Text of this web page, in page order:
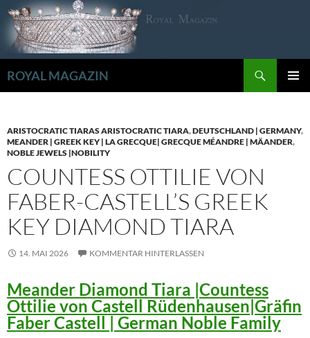
Zum
Inhalt
springen
ROYAL MAGAZIN
ARISTOCRATIC TIARAS ARISTOCRATIC TIARA,DEUTSCHLAND | GERMANY,
MEANDER | GREEK KEY | LA GRECQUE| GRECQUE MÉANDRE | MÄANDER,
NOBLE JEWELS |NOBILITY
COUNTESS OTTILIE VON
FABER-CASTELL’S GREEK
KEY DIAMOND TIARA
14. MAI 2026 KOMMENTAR HINTERLASSEN
Meander Diamond Tiara |Countess
Ottilie von Castell Rüdenhausen|Gräfin
Faber Castell | German Noble Family